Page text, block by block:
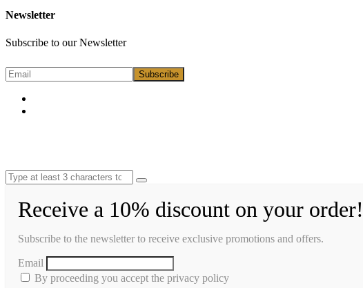
Newsletter
Subscribe to our Newsletter
Receive a 10% discount on your order!
Subscribe to the newsletter to receive exclusive promotions and offers.
Email
By proceeding you accept the privacy policy